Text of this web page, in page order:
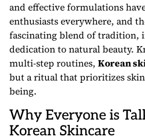
and effective formulations
enthusiasts everywhere, and
fascinating blend of tradition,
dedication to natural beauty.
multi-step routines, Korean
but a ritual that prioritizes
being.
Why Everyone is
Korean Skincare